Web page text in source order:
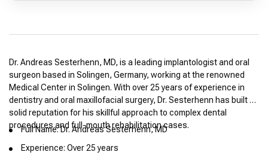
Dr. Andreas Sesterhenn, MD, is a leading implantologist and oral
surgeon based in Solingen, Germany, working at the renowned
Medical Center in Solingen. With over 25 years of experience in
dentistry and oral maxillofacial surgery, Dr. Sesterhenn has built a
solid reputation for his skillful approach to complex dental
procedures and full-mouth rehabilitation cases.
Full Name: Dr. Andreas Sesterhenn, MD
Experience: Over 25 years